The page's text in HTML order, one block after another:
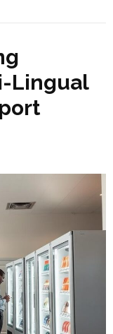
Lingual